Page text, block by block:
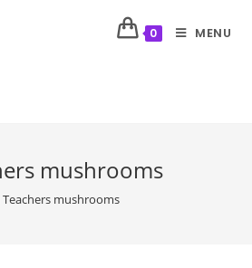
0 MENU
mushrooms
Teachers mushrooms